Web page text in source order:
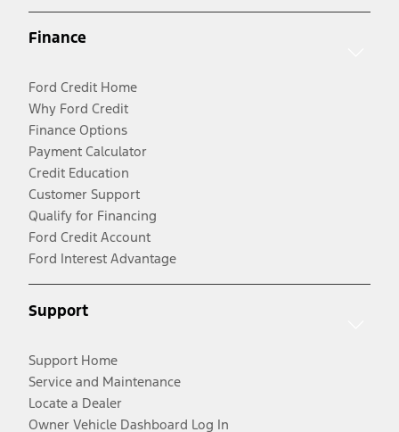
Finance
Ford Credit Home
Why Ford Credit
Finance Options
Payment Calculator
Credit Education
Customer Support
Qualify for Financing
Ford Credit Account
Ford Interest Advantage
Support
Support Home
Service and Maintenance
Locate a Dealer
Owner Vehicle Dashboard Log In